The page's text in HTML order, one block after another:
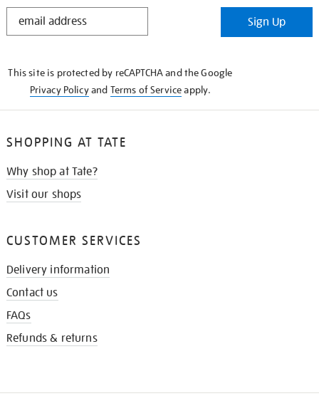
STAY
Sign Up
This site is protected by reCAPTCHA and the Google
Privacy Policyand Terms of Serviceapply.
SHOPPING AT TATE
Why shop at Tate?
Visit our shops
CUSTOMER SERVICES
Delivery information
Contact us
FAQs
Refunds & returns